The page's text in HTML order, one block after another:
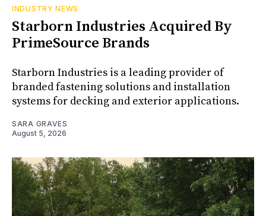
INDUSTRY NEWS
Starborn Industries Acquired By
PrimeSource Brands
Starborn Industries is a leading provider of
branded fastening solutions and installation
systems for decking and exterior applications.
SARA GRAVES
August 5, 2026